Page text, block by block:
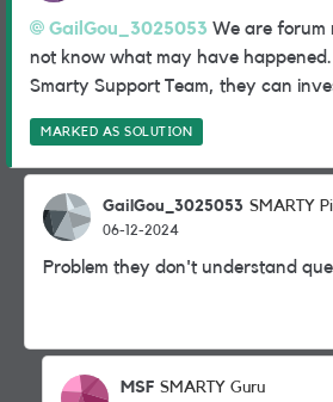
GailGou_3025053 We are forum
not know what may have
Smarty Support Team, they can
MARKED AS SOLUTION
GailGou_3025053 SMARTY
06-12-2024
Problem they don't understand
MSF SMARTY Guru